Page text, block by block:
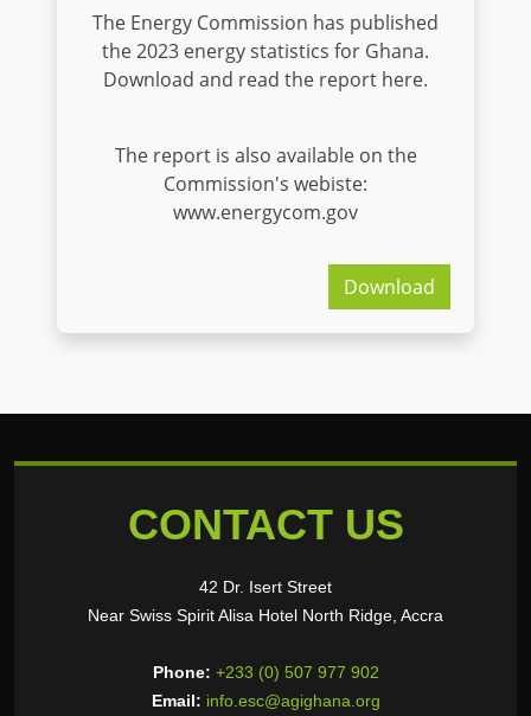
The Energy Commission has published
the 2023 energy statistics for Ghana.
Download and read the report here.
The report is also available on the
Commission's webiste:
www.energycom.gov
Download
CONTACT US
42 Dr. Isert Street
Near Swiss Spirit Alisa Hotel North Ridge, Accra
Phone: +233 (0) 507 977 902
Email: info.esc@agighana.org